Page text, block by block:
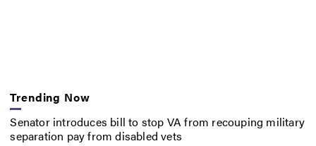
Trending Now
Senator introduces bill to stop VA from recouping military
separation pay from disabled vets